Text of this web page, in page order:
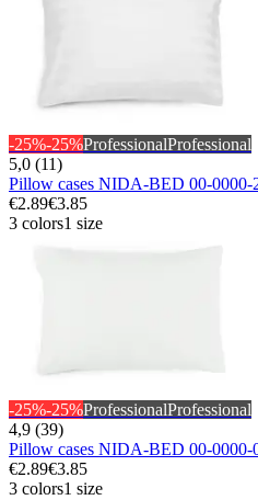
-25%-25%ProfessionalProfessional
5,0 (11)
Pillow cases NIDA-BED 00-
€2.89€3.85
3 colors1 size
-25%-25%ProfessionalProfessional
4,9 (39)
Pillow cases NIDA-BED 00-
€2.89€3.85
3 colors1 size